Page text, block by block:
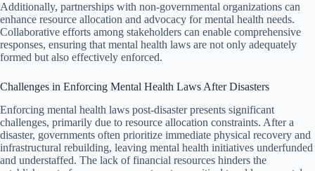
Additionally, partnerships with non-governmental organizations can
enhance resource allocation and advocacy for mental health needs.
Collaborative efforts among stakeholders can enable comprehensive
responses, ensuring that mental health laws are not only adequately
formed but also effectively enforced.
Challenges in Enforcing Mental Health Laws After Disasters
Enforcing mental health laws post-disaster presents significant
challenges, primarily due to resource allocation constraints. After a
disaster, governments often prioritize immediate physical recovery and
infrastructural rebuilding, leaving mental health initiatives underfunded
and understaffed. The lack of financial resources hinders the